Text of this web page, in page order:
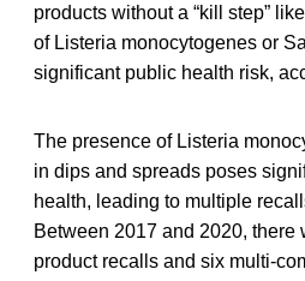
products without a “kill step”
of Listeria monocytogenes or
significant public health risk,
The presence of Listeria
in dips and spreads poses
health, leading to multiple
Between 2017 and 2020, there
product recalls and six multi-